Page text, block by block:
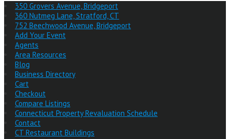
350 Grovers Avenue, Bridgeport
360 Nutmeg Lane, Stratford, CT
752 Beechwood Avenue, Bridgeport
Add Your Event
Agents
Area Resources
Blog
Business Directory
Cart
Checkout
Compare Listings
Connecticut Property Revaluation Schedule
Contact
CT Restaurant Buildings